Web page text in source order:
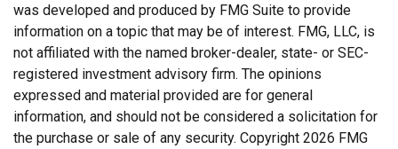
was developed and produced by FMG Suite to provide
information on a topic that may be of interest. FMG, LLC, is
not affiliated with the named broker-dealer, state- or SEC-
registered investment advisory firm. The opinions
expressed and material provided are for general
information, and should not be considered a solicitation for
the purchase or sale of any security. Copyright 2026 FMG